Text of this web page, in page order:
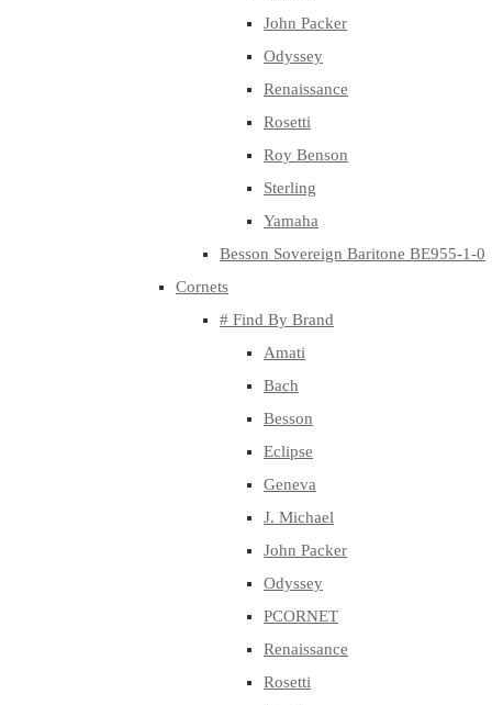
John Packer
Odyssey
Renaissance
Rosetti
Roy Benson
Sterling
Yamaha
Besson Sovereign Baritone BE955-1-0
Cornets
# Find By Brand
Amati
Bach
Besson
Eclipse
Geneva
J. Michael
John Packer
Odyssey
PCORNET
Renaissance
Rosetti